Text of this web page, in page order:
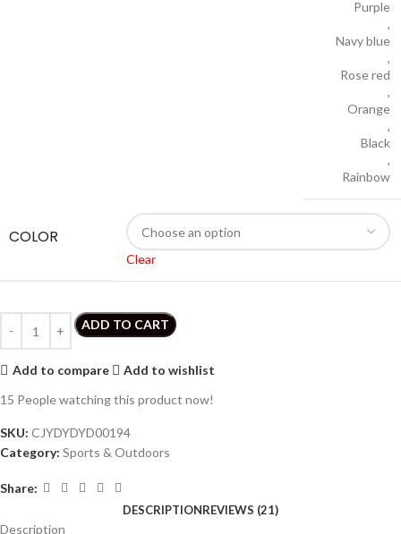
Purple
,
Navy blue
,
Rose red
,
Orange
,
Black
,
Rainbow
COLOR
Clear
ADD TO CART
Add to compare
Add to wishlist
15 People watching this product now!
SKU: CJYDYDYD00194
Category: Sports & Outdoors
Share:
DESCRIPTIONREVIEWS (21)
Description